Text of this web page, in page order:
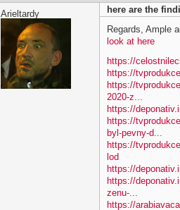
Arieltardy
here are the
Regards, Ample
look at here
https://
https://
https://
2020-z...
https://
https://
byl-pevny-d...
https://
lod
https://
https://
zenu-...
https://